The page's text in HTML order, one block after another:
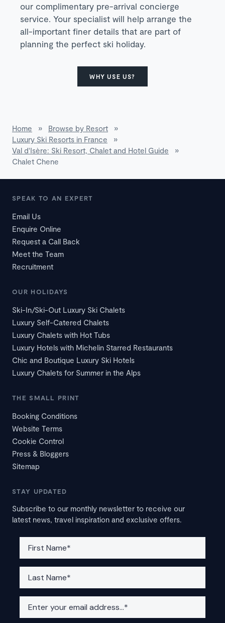
our complimentary pre-arrival concierge
service. Your specialist will help arrange the
all-important finer details that are part of
planning the perfect ski holiday.
WHY USE US?
Home » Browse by Resort
»
Luxury Ski Resorts in France
»
Val d'Isère: Ski Resort, Chalet and Hotel Guide
»
Chalet Chene
SPEAK TO AN EXPERT
Email Us
Enquire Online
Request a Call Back
Meet the Team
Recruitment
OUR HOLIDAYS
Ski-In/Ski-Out Luxury Ski Chalets
Luxury Self-Catered Chalets
Luxury Chalets with Hot Tubs
Luxury Hotels with Michelin Starred Restaurants
Chic and Boutique Luxury Ski Hotels
Luxury Chalets for Summer in the Alps
THE SMALL PRINT
Booking Conditions
Website Terms
Cookie Control
Press & Bloggers
Sitemap
STAY UPDATED
Subscribe to our monthly newsletter to receive our
latest news, travel inspiration and exclusive offers.